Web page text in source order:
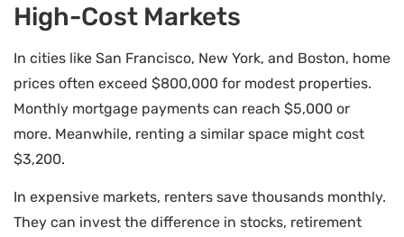
High-Cost Markets
In cities like San Francisco, New York, and Boston, home
prices often exceed $800,000 for modest properties.
Monthly mortgage payments can reach $5,000 or
more. Meanwhile, renting a similar space might cost
$3,200.
In expensive markets, renters save thousands monthly.
They can invest the difference in stocks, retirement